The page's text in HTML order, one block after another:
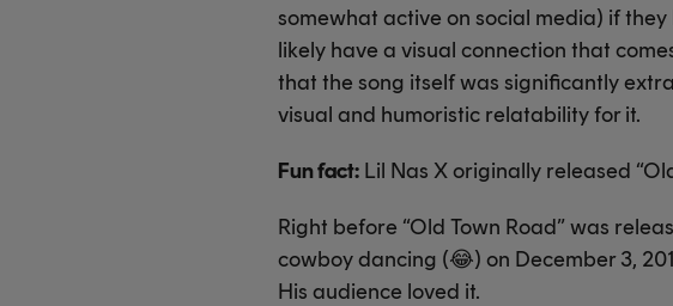
somewhat active on social media) if
likely have a visual connection that
that the song itself was significantly
visual and humoristic relatability for it.
Fun fact: Lil Nas X originally released
Right before “Old Town Road” was
cowboy dancing (😂) on December 3,
His audience loved it.